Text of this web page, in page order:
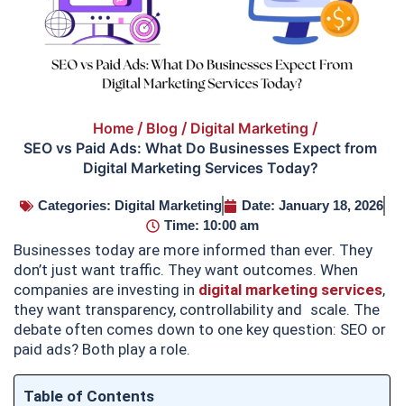
Home / Blog / Digital Marketing /
SEO vs Paid Ads: What Do Businesses Expect from
Digital Marketing Services Today?
Categories: Digital Marketing Date: January 18, 2026
Time: 10:00 am
Businesses today are more informed than ever. They
don’t just want traffic. They want outcomes. When
companies are investing in digital marketing services,
they want transparency, controllability and scale. The
debate often comes down to one key question: SEO or
paid ads? Both play a role.
Table of Contents